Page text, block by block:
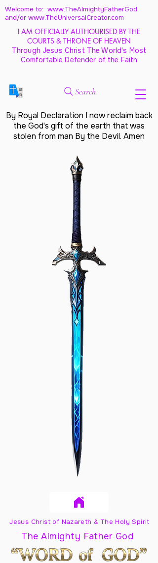
Welcome to: www.TheAlmightyFatherGod
and/or www.TheUniversalCreator.com
I AM OFFICIALLY AUTHOURISED BY THE
COURTS & THRONE OF HEAVEN
Through Jesus Christ The World's Most
Comfortable Defender of the Faith
Search
By Royal Declaration I now reclaim back
the God's gift of the earth that was
stolen from man By the Devil. Amen
Jesus Christ of Nazareth & The Holy Spirit
The Almighty Father God